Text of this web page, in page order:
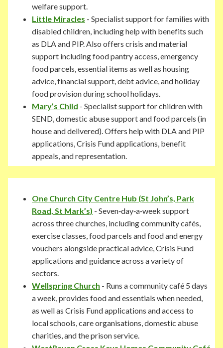
welfare support.
Little Miracles - Specialist support for families with
disabled children, including help with benefits such
as DLA and PIP. Also offers crisis and material
support including food pantry access, emergency
food parcels, essential items as well as housing
advice, financial support, debt advice, and holiday
food provision during school holidays.
Mary’s Child - Specialist support for children with
SEND, domestic abuse support and food parcels (in
house and delivered). Offers help with DLA and PIP
applications, Crisis Fund applications, benefit
appeals, and representation.
One Church City Centre Hub (St John’s, Park
Road, St Mark’s) - Seven‑day‑a‑week support
across three churches, including community cafés,
exercise classes, food parcels and food and energy
vouchers alongside practical advice, Crisis Fund
applications and guidance across a variety of
sectors.
Wellspring Church - Runs a community café 5 days
a week, provides food and essentials when needed,
as well as Crisis Fund applications and access to
local schools, care organisations, domestic abuse
charities, and the prison service.